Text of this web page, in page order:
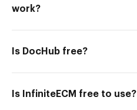
work?
Is DocHub free?
Is InfiniteECM free to use?